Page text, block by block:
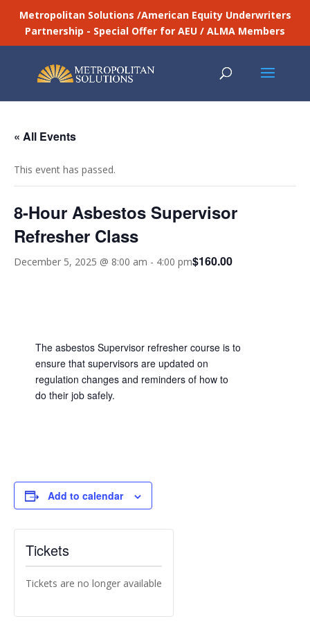
Metropolitan Solutions /American Equity Underwriters
Partnership - Special Offer for AEU / ALMA Members
« All Events
This event has passed.
8-Hour Asbestos Supervisor
Refresher Class
December 5, 2025 @ 8:00 am - 4:00 pm$160.00
The asbestos Supervisor refresher course is to
ensure that supervisors are updated on
regulation changes and reminders of how to
do their job safely.
Add to calendar
Tickets
Tickets are no longer available